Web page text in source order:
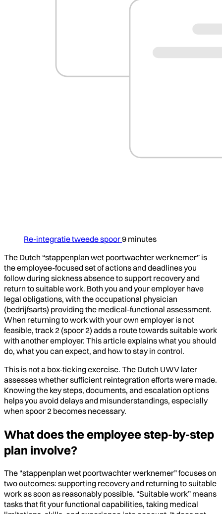
Re-integratie tweede spoor9 minutes
The Dutch “stappenplan wet poortwachter werknemer” is
the employee-focused set of actions and deadlines you
follow during sickness absence to support recovery and
return to suitable work. Both you and your employer have
legal obligations, with the occupational physician
(bedrijfsarts) providing the medical-functional assessment.
When returning to work with your own employer is not
feasible, track 2 (spoor 2) adds a route towards suitable work
with another employer. This article explains what you should
do, what you can expect, and how to stay in control.
This is not a box-ticking exercise. The Dutch UWV later
assesses whether sufficient reintegration efforts were made.
Knowing the key steps, documents, and escalation options
helps you avoid delays and misunderstandings, especially
when spoor 2 becomes necessary.
What does the employee step-by-step
plan involve?
The “stappenplan wet poortwachter werknemer” focuses on
two outcomes: supporting recovery and returning to suitable
work as soon as reasonably possible. “Suitable work” means
tasks that fit your functional capabilities, taking medical